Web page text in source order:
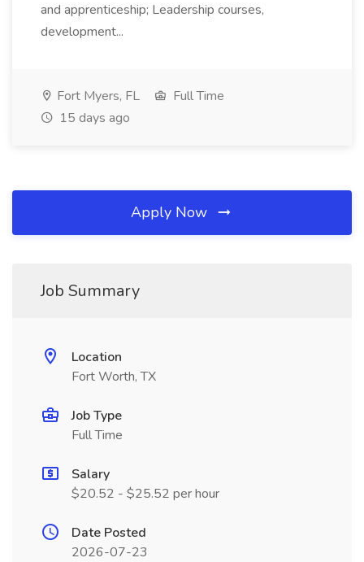
and apprenticeship; Leadership courses,
development...
Fort Myers, FL
Full Time
15 days ago
Apply Now
Job Summary
Location
Fort Worth, TX
Job Type
Full Time
Salary
$20.52 - $25.52 per hour
Date Posted
2026-07-23